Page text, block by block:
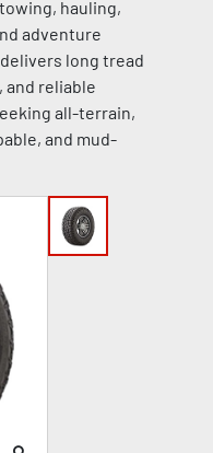
hauling,
adventure
long tread
and reliable
all-terrain,
and mud-